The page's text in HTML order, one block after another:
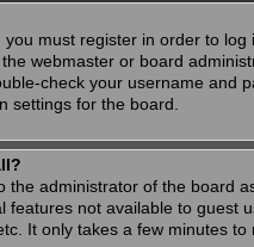
must register in order to
webmaster or board
check your username and
settings for the board.
the administrator of the board
features not available to guest
It only takes a few minutes